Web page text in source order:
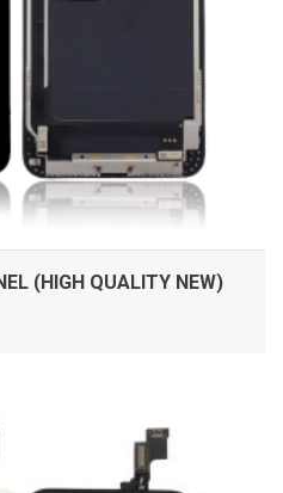
(HIGH QUALITY NEW)
CART